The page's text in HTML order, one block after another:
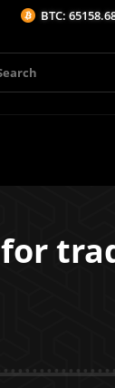
65158.68$ (0.03%/